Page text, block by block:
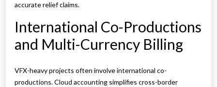
accurate relief claims.
International Co-Productions
and Multi-Currency Billing
VFX-heavy projects often involve international co-
productions. Cloud accounting simplifies cross-border